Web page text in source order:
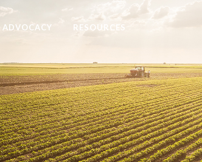
ADVOCACY RESOURCES